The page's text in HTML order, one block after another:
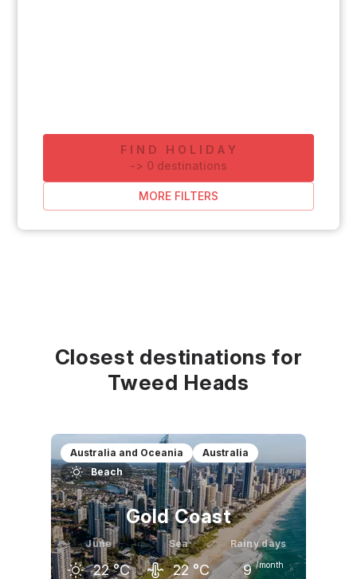
FIND HOLIDAY
-> 0 destinations
MORE FILTERS
Closest destinations for
Tweed Heads
Australia and Oceania
Australia
Beach
Gold Coast
June
22 °C
Sea
22 °C
Rainy days
9 /month